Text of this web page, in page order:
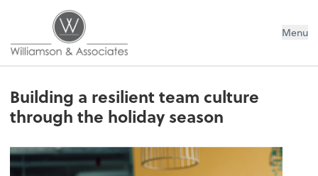
Williamson & Associates, Inc Menu
Building a resilient team culture
through the holiday season